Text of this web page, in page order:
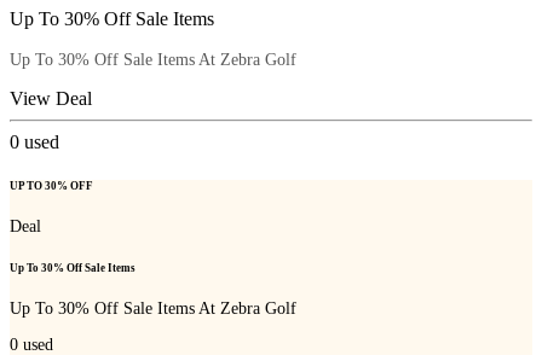
Up To 30% Off Sale Items
Up To 30% Off Sale Items At Zebra Golf
View Deal
0 used
UP TO 30% OFF
Deal
Up To 30% Off Sale Items
Up To 30% Off Sale Items At Zebra Golf
0 used